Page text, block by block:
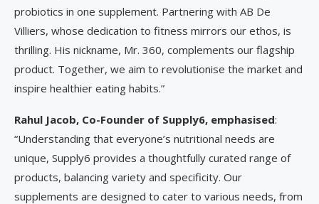
probiotics in one supplement. Partnering with AB De
Villiers, whose dedication to fitness mirrors our ethos, is
thrilling. His nickname, Mr. 360, complements our flagship
product. Together, we aim to revolutionise the market and
inspire healthier eating habits.”
Rahul Jacob, Co-Founder of Supply6, emphasised:
“Understanding that everyone’s nutritional needs are
unique, Supply6 provides a thoughtfully curated range of
products, balancing variety and specificity. Our
supplements are designed to cater to various needs, from